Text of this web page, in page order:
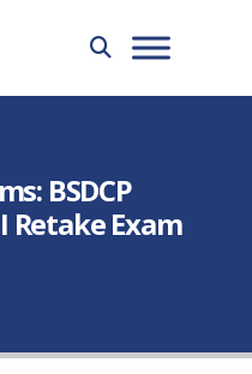
BSDCP
Retake Exam